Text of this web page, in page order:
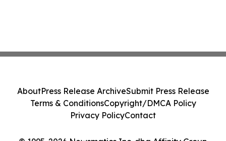
AboutPress Release ArchiveSubmit Press Release
Terms & ConditionsCopyright/DMCA Policy
Privacy PolicyContact